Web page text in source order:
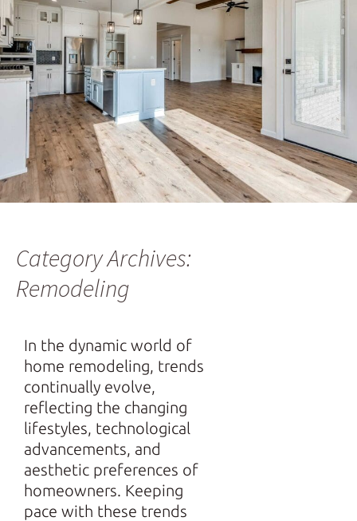
Category Archives:
Remodeling
In the dynamic world of
home remodeling, trends
continually evolve,
reflecting the changing
lifestyles, technological
advancements, and
aesthetic preferences of
homeowners. Keeping
pace with these trends